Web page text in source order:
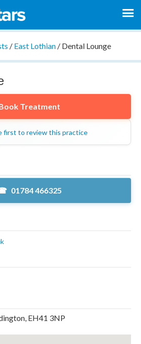
/ East Lothian/ Dental Lounge
Treatment
first to review this practice
01784 466325
EH41 3NP